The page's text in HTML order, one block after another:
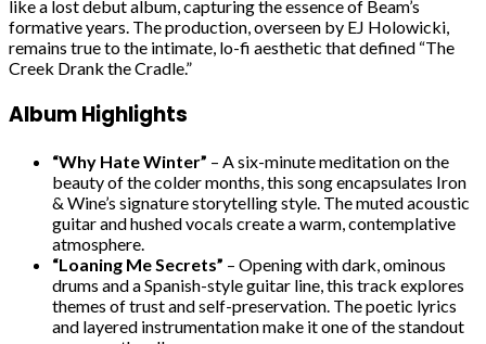
like a lost debut album, capturing the essence of Beam’s
formative years. The production, overseen by EJ Holowicki,
remains true to the intimate, lo-fi aesthetic that defined “The
Creek Drank the Cradle.”
Album Highlights
“Why Hate Winter” – A six-minute meditation on the
beauty of the colder months, this song encapsulates Iron
& Wine’s signature storytelling style. The muted acoustic
guitar and hushed vocals create a warm, contemplative
atmosphere.
“Loaning Me Secrets” – Opening with dark, ominous
drums and a Spanish-style guitar line, this track explores
themes of trust and self-preservation. The poetic lyrics
and layered instrumentation make it one of the standout